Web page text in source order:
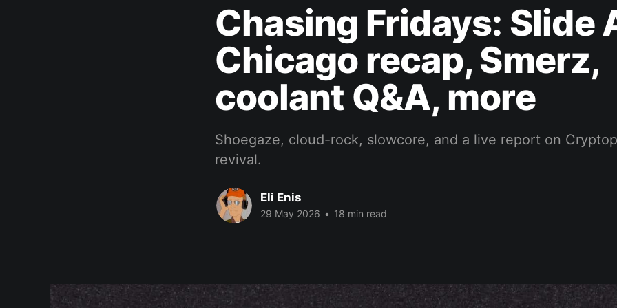
Chasing Fridays: Slide
Chicago recap, Smerz,
coolant Q&A, more
Shoegaze, cloud-rock, slowcore, and a live report on
revival.
Eli Enis
29 May 2026 • 18 min read